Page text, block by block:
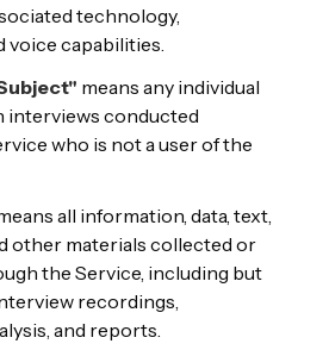
technology,
voice capabilities.
means any individual
interviews conducted
who is not a user of the
all information, data, text,
other materials collected or
the Service, including but
recordings,
and reports.